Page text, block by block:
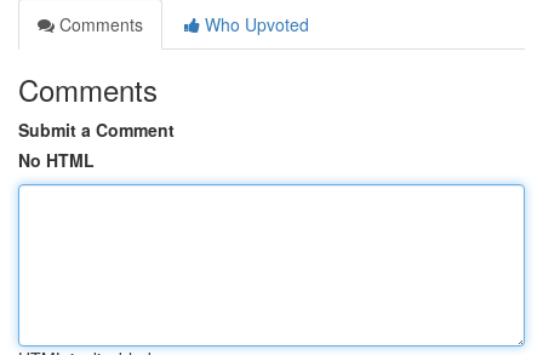
Comments
Who Upvoted
Comments
Submit a Comment
No HTML